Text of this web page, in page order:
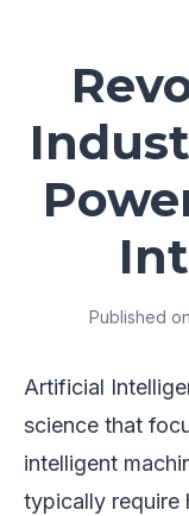
Published
Artificial
science that
intelligent
typically require